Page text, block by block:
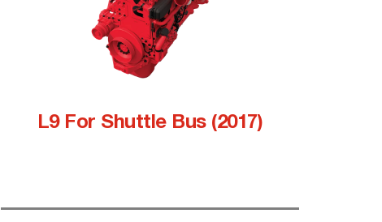
L9 For Shuttle Bus (2017)